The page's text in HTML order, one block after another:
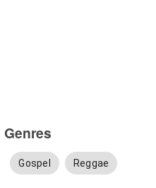
Genres
Gospel Reggae